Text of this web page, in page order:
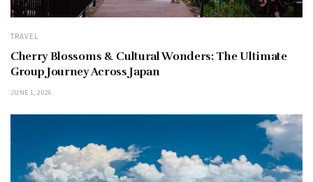
TRAVEL
Cherry Blossoms & Cultural Wonders: The Ultimate
Group Journey Across Japan
JUNE 1, 2026